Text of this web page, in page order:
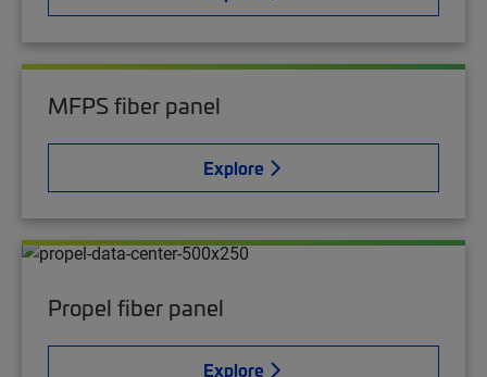
MFPS fiber panel
Explore
Propel fiber panel
Explore